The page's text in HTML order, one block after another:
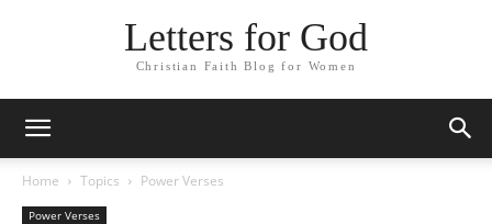
Letters for God
Christian Faith Blog for Women
Home Topics Power Verses
Power Verses